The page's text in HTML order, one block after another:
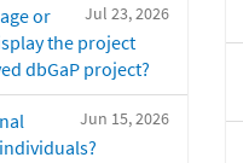
Jul 23, 2026
or
the project
dbGaP project?
Jun 15, 2026